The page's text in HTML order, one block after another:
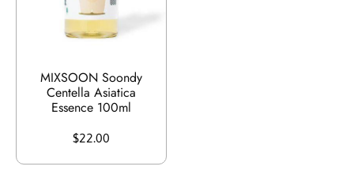
MIXSOON Soondy
Centella Asiatica
Essence 100ml
$22.00